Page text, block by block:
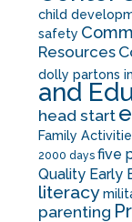
child
safety
Resources
dolly partons
and
head start
Family
2000 days five
Quality Early
literacy
parenting